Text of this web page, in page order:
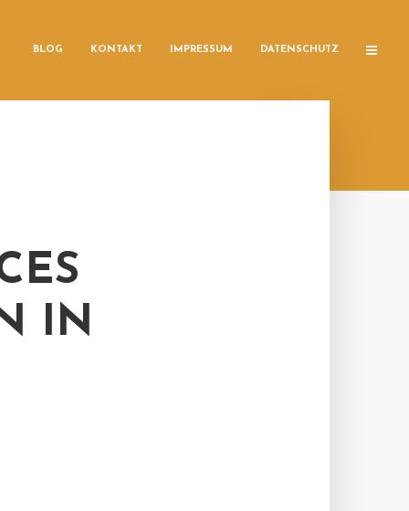
BLOG KONTAKT IMPRESSUM DATENSCHUTZ
IN